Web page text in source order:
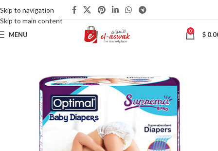
Skip to navigation
Skip to main content
MENU 0 $